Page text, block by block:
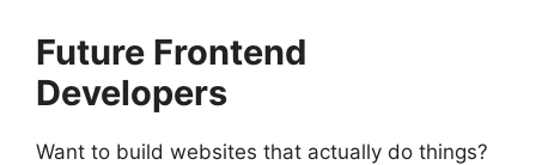
Future Frontend
Developers
Want to build websites that actually do things?